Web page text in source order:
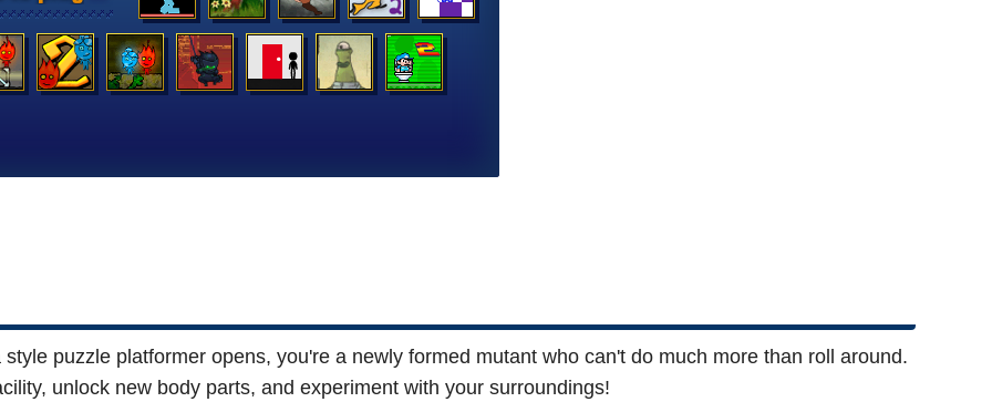
puzzle platformer opens, you're a newly formed mutant who can't do much more than roll around.
unlock new body parts, and experiment with your surroundings!